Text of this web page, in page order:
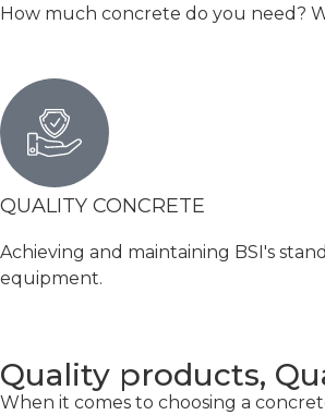
How much concrete do you need?
QUALITY CONCRETE
Achieving and maintaining BSI's
equipment.
Quality products,
When it comes to choosing a